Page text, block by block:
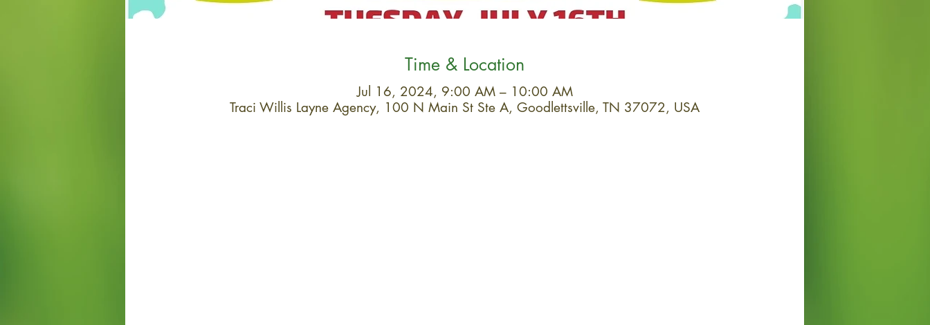
Time & Location
Jul 16, 2024, 9:00 AM – 10:00 AM
Traci Willis Layne Agency, 100 N Main St Ste A, Goodlettsville, TN 37072, USA